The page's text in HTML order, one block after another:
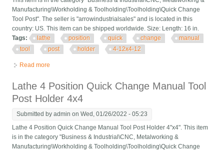
Manufacturing\Workholding & Toolholding\Toolholding\Quick Change
Tool Post". The seller is "arrowindustrialsales" and is located in this
country: US. This item can be shipped worldwide. Size: Length: 16 in.
Tags:
lathe position quick change
manual
tool
post holder 4-12x4-12
Read more
Lathe 4 Position Quick Change Manual Tool
Post Holder 4x4
Submitted byadmin on Wed, 01/26/2022 - 05:23
Lathe 4 Position Quick Change Manual Tool Post Holder 4"x4". This item
is in the category "Business & Industrial\CNC, Metalworking &
Manufacturing\Workholding & Toolholding\Toolholding\Quick Change